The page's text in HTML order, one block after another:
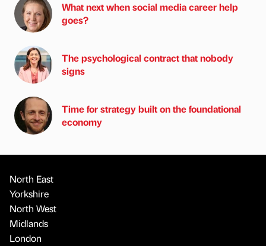
What next when social media career help
goes?
The psychological contract that nobody
signs
Time for strategy built on the foundational
economy
North East
Yorkshire
North West
Midlands
London